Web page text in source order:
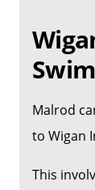
Malrod
to Wigan
This